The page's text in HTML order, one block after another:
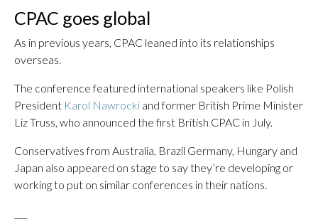
CPAC goes global
As in previous years, CPAC leaned into its relationships
overseas.
The conference featured international speakers like Polish
President Karol Nawrocki and former British Prime Minister
Liz Truss, who announced the first British CPAC in July.
Conservatives from Australia, Brazil Germany, Hungary and
Japan also appeared on stage to say they’re developing or
working to put on similar conferences in their nations.